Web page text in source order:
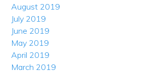
August 2019
July 2019
June 2019
May 2019
April 2019
March 2019